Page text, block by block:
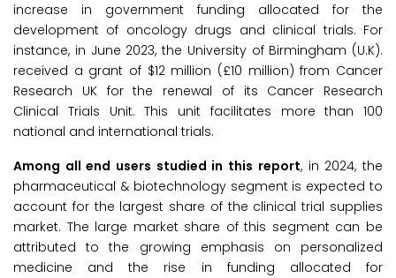
increase in government funding allocated for the
development of oncology drugs and clinical trials. For
instance, in June 2023, the University of Birmingham (U.K).
received a grant of $12 million (£10 million) from Cancer
Research UK for the renewal of its Cancer Research
Clinical Trials Unit. This unit facilitates more than 100
national and international trials.
Among all end users studied in this report, in 2024, the
pharmaceutical & biotechnology segment is expected to
account for the largest share of the clinical trial supplies
market. The large market share of this segment can be
attributed to the growing emphasis on personalized
medicine and the rise in funding allocated for